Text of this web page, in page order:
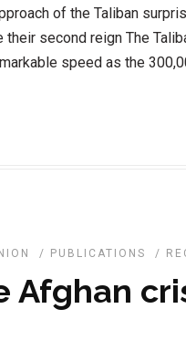
of the Taliban
second reign The
speed as the
/ PUBLICATIONS /
Afghan